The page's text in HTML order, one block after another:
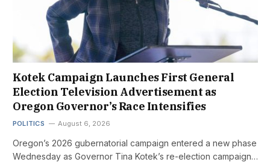
Kotek Campaign Launches First General
Election Television Advertisement as
Oregon Governor’s Race Intensifies
POLITICS August 6, 2026
Oregon’s 2026 gubernatorial campaign entered a new phase
Wednesday as Governor Tina Kotek’s re-election campaign…